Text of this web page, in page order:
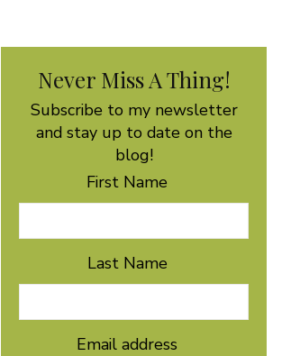
Never Miss A Thing!
Subscribe to my newsletter
and stay up to date on the
blog!
First Name
Last Name
Email address